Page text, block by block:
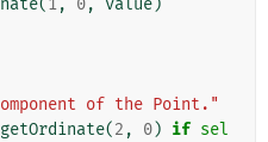
(1, 0, value)
of the Point."
getOrdinate(2 , 0) if sel